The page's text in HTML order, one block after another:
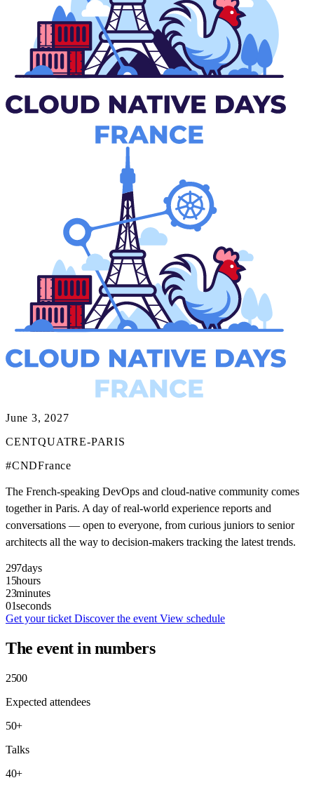
June 3, 2027
CENTQUATRE-PARIS
#CNDFrance
The French-speaking DevOps and cloud-native community comes
together in Paris. A day of real-world experience reports and
conversations — open to everyone, from curious juniors to senior
architects all the way to decision-makers tracking the latest trends.
297days
15hours
22minutes
59seconds
Get your ticket Discover the event View schedule
The event in numbers
2500
Expected attendees
50+
Talks
40+